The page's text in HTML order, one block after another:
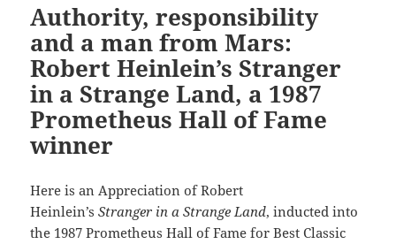
Authority, responsibility
and a man from Mars:
Robert Heinlein’s Stranger
in a Strange Land, a 1987
Prometheus Hall of Fame
winner
Here is an Appreciation of Robert
Heinlein’sStranger in a Strange Land, inducted into
the 1987 Prometheus Hall of Fame for Best Classic